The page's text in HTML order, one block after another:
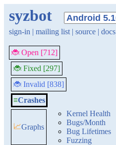
syzbot
sign-in | mailing list | source | docs
🐞 Open [712]
🐞 Fixed [297]
🐞 Invalid [838]
≡Crashes
📈Graphs
Kernel Health
Bugs/Month
Bug Lifetimes
Fuzzing